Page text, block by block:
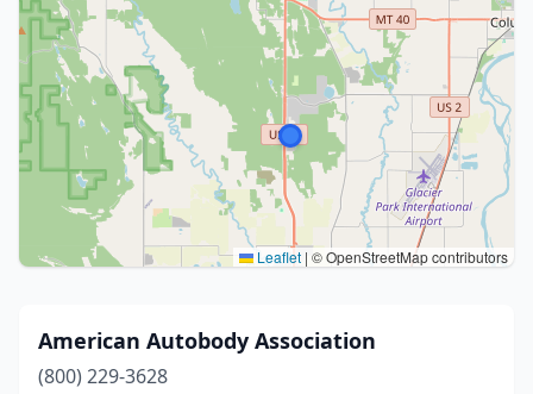
Leaflet | © OpenStreetMap contributors
American Autobody Association
(800) 229-3628